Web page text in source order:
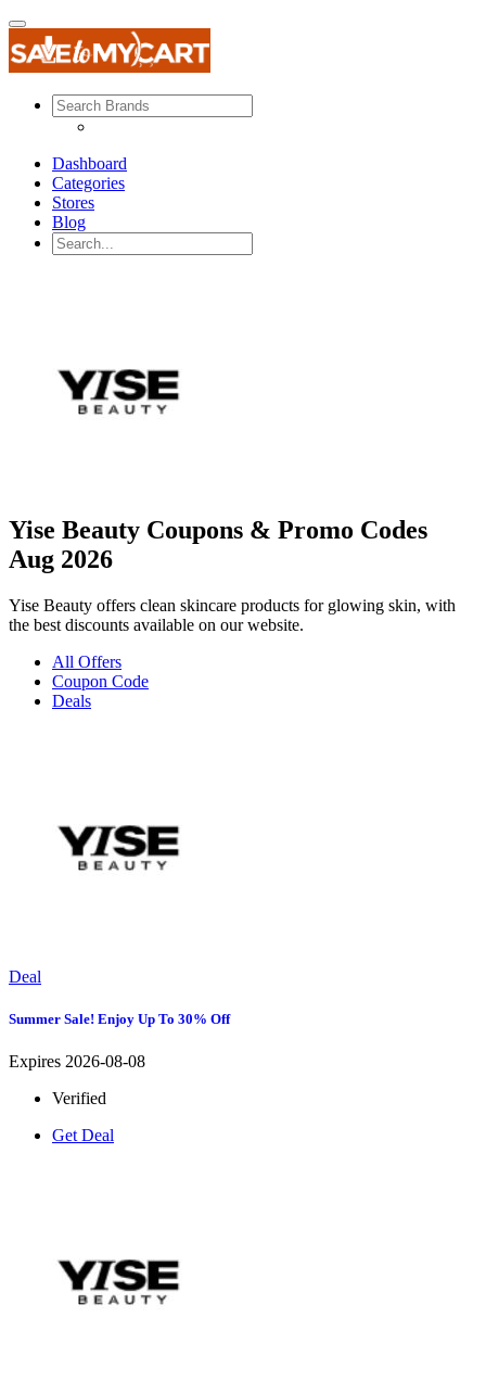
Dashboard
Categories
Stores
Blog
Yise Beauty Coupons & Promo Codes
Aug 2026
Yise Beauty offers clean skincare products for glowing skin, with
the best discounts available on our website.
All Offers
Coupon Code
Deals
Deal
Summer Sale! Enjoy Up To 30% Off
Expires 2026-08-08
Verified
Get Deal